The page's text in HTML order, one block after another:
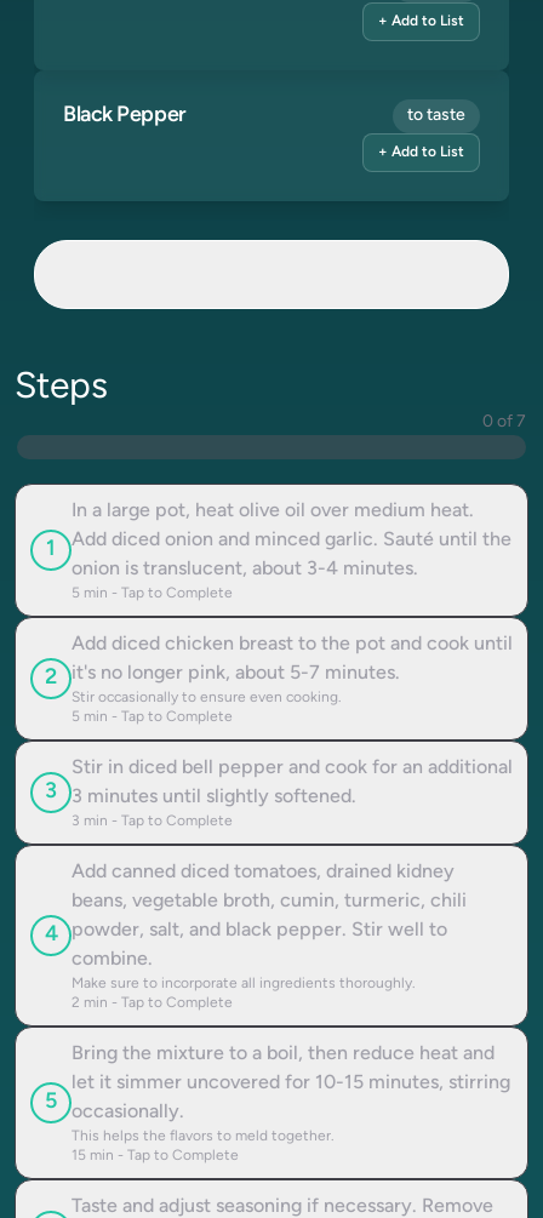
+ Add to List
Black Pepper to taste
+ Add to List
Steps
0 of 7
1
In a large pot, heat olive oil over medium heat.
Add diced onion and minced garlic. Sauté until the
onion is translucent, about 3-4 minutes.
5 min - Tap to Complete
2
Add diced chicken breast to the pot and cook until
it's no longer pink, about 5-7 minutes.
Stir occasionally to ensure even cooking.
5 min - Tap to Complete
3
Stir in diced bell pepper and cook for an additional
3 minutes until slightly softened.
3 min - Tap to Complete
4
Add canned diced tomatoes, drained kidney
beans, vegetable broth, cumin, turmeric, chili
powder, salt, and black pepper. Stir well to
combine.
Make sure to incorporate all ingredients thoroughly.
2 min - Tap to Complete
5
Bring the mixture to a boil, then reduce heat and
let it simmer uncovered for 10-15 minutes, stirring
occasionally.
This helps the flavors to meld together.
15 min - Tap to Complete
Taste and adjust seasoning if necessary. Remove